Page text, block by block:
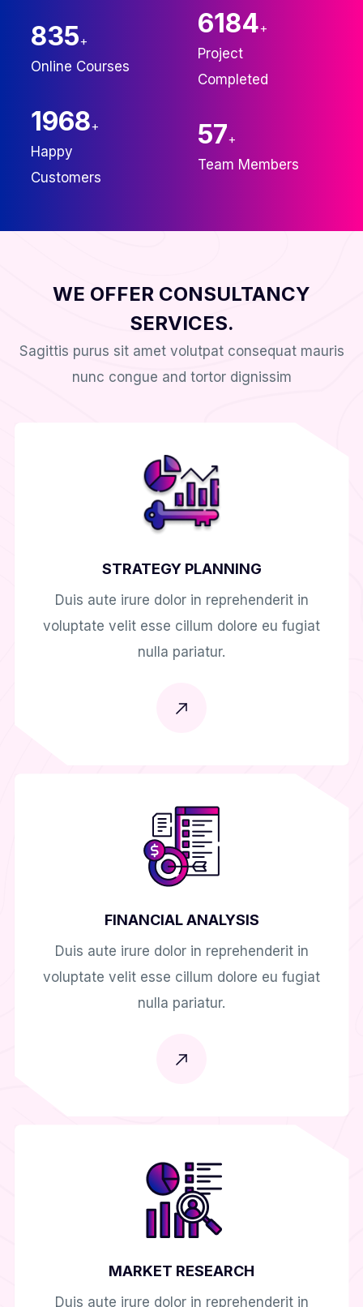
835+
Online Courses
6246+
Project
Completed
2000+
Happy
Customers
60+
Team Members
WE OFFER CONSULTANCY
SERVICES.
Sagittis purus sit amet volutpat consequat mauris
nunc congue and tortor dignissim
STRATEGY PLANNING
Duis aute irure dolor in reprehenderit in
voluptate velit esse cillum dolore eu fugiat
nulla pariatur.
FINANCIAL ANALYSIS
Duis aute irure dolor in reprehenderit in
voluptate velit esse cillum dolore eu fugiat
nulla pariatur.
MARKET RESEARCH
Duis aute irure dolor in reprehenderit in